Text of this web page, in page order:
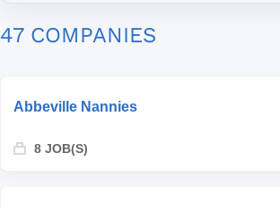
47 COMPANIES
Abbeville Nannies
8 JOB(S)